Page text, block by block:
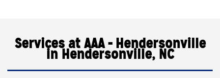
Services at AAA - Hendersonville
in Hendersonville, NC